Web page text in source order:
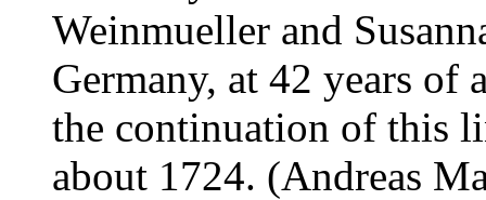
Weinmueller and
Germany, at 42 years of
the continuation of this
about 1724. (Andreas